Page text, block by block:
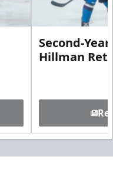
Second-
Hillman